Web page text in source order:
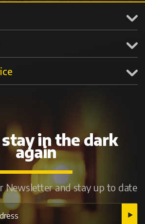
in the dark
again
Newsletter and stay up to date